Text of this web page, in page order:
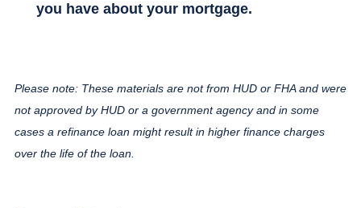
you have about your mortgage.
Please note: These materials are not from HUD or FHA and were
not approved by HUD or a government agency and in some
cases a refinance loan might result in higher finance charges
over the life of the loan.